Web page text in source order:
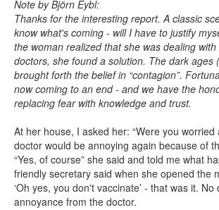
Note by Björn Eybl:
Thanks for the interesting report. A classic
know what's coming - will I have to justify
the woman realized that she was dealing
doctors, she found a solution. The dark ages
brought forth the belief in “contagion”.
now coming to an end - and we have the
replacing fear with knowledge and trust.
At her house, I asked her: “Were you
doctor would be annoying again because of
“Yes, of course” she said and told me what
friendly secretary said when she opened the
‘Oh yes, you don't vaccinate’ - that was it.
annoyance from the doctor.